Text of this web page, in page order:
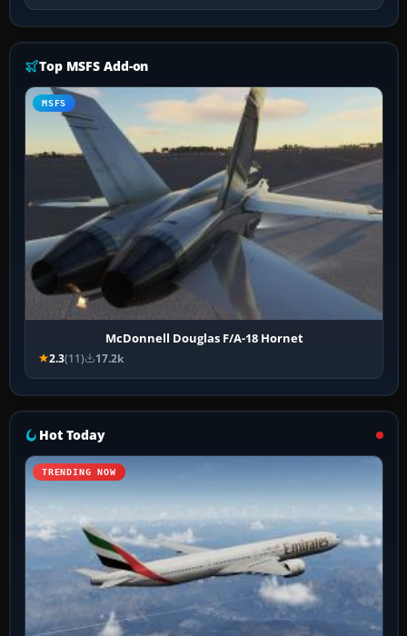
Top MSFS Add-on
MSFS
McDonnell Douglas F/A-18 Hornet
2.3(11) 17.2k
Hot Today
TRENDING NOW